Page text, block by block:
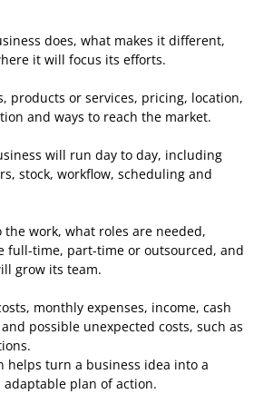
does, what makes it different,
it will focus its efforts.
products or services, pricing, location,
and ways to reach the market.
will run day to day, including
stock, workflow, scheduling and
work, what roles are needed,
full-time, part-time or outsourced, and
grow its team.
monthly expenses, income, cash
possible unexpected costs, such as
helps turn a business idea into a
plan of action.